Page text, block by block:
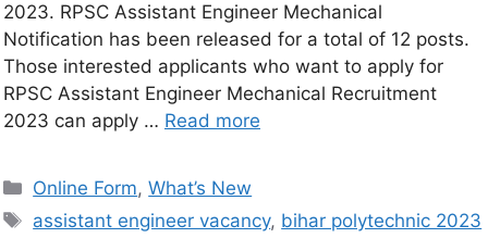
2023. RPSC Assistant Engineer Mechanical
Notification has been released for a total of 12 posts.
Those interested applicants who want to apply for
RPSC Assistant Engineer Mechanical Recruitment
2023 can apply … Read more
Online Form,What’s New
assistant engineer vacancy, bihar polytechnic 2023